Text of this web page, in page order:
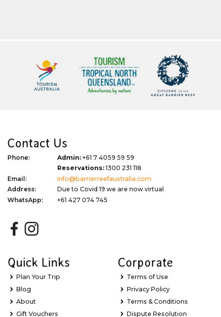
Contact Us
Phone: Admin: +61 7 4059 59 59
Reservations:1300 231 118
Email:
info@barrierreefaustralia.com
Address:
Due to Covid 19 we are now virtual
WhatsApp:
+61 427 074 745
Quick Links
Plan Your Trip
Blog
About
Gift Vouchers
Corporate
Terms of Use
Privacy Policy
Terms & Conditions
Dispute Resolution